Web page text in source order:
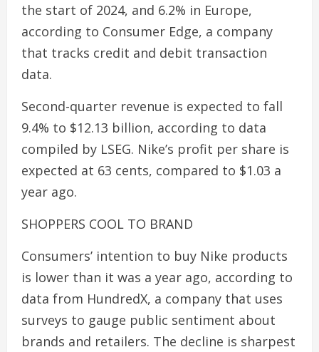
the start of 2024, and 6.2% in Europe,
according to Consumer Edge, a company
that tracks credit and debit transaction
data.
Second-quarter revenue is expected to fall
9.4% to $12.13 billion, according to data
compiled by LSEG. Nike’s profit per share is
expected at 63 cents, compared to $1.03 a
year ago.
SHOPPERS COOL TO BRAND
Consumers’ intention to buy Nike products
is lower than it was a year ago, according to
data from HundredX, a company that uses
surveys to gauge public sentiment about
brands and retailers. The decline is sharpest